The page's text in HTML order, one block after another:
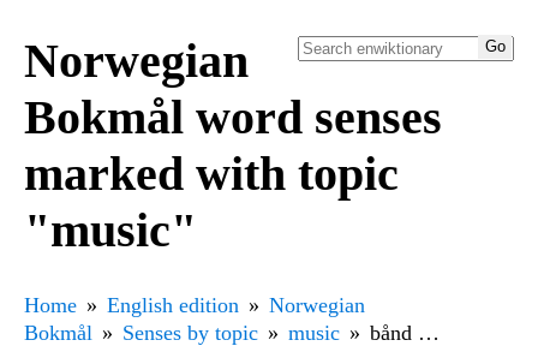
Norwegian
Bokmål word senses
marked with topic
"music"
Home English edition
Norwegian
Bokmål
Senses by topic music
bånd …